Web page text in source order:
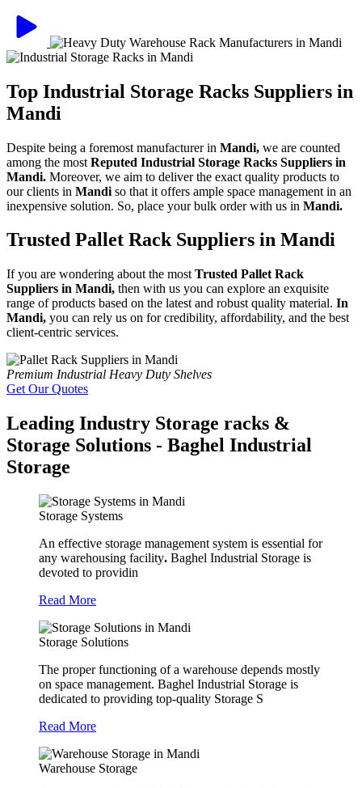
Top Industrial Storage Racks Suppliers in
Mandi
Despite being a foremost manufacturer in Mandi, we are counted
among the most Reputed Industrial Storage Racks Suppliers in
Mandi. Moreover, we aim to deliver the exact quality products to
our clients in Mandi so that it offers ample space management in an
inexpensive solution. So, place your bulk order with us in Mandi.
Trusted Pallet Rack Suppliers in Mandi
If you are wondering about the most Trusted Pallet Rack
Suppliers in Mandi, then with us you can explore an exquisite
range of products based on the latest and robust quality material. In
Mandi, you can rely us on for credibility, affordability, and the best
client-centric services.
Premium Industrial Heavy Duty Shelves
Get Our Quotes
Leading Industry Storage racks &
Storage Solutions - Baghel Industrial
Storage
Storage Systems
An effective storage management system is essential for
any warehousing facility. Baghel Industrial Storage is
devoted to providin
Read More
Storage Solutions
The proper functioning of a warehouse depends mostly
on space management. Baghel Industrial Storage is
dedicated to providing top-quality Storage S
Read More
Warehouse Storage